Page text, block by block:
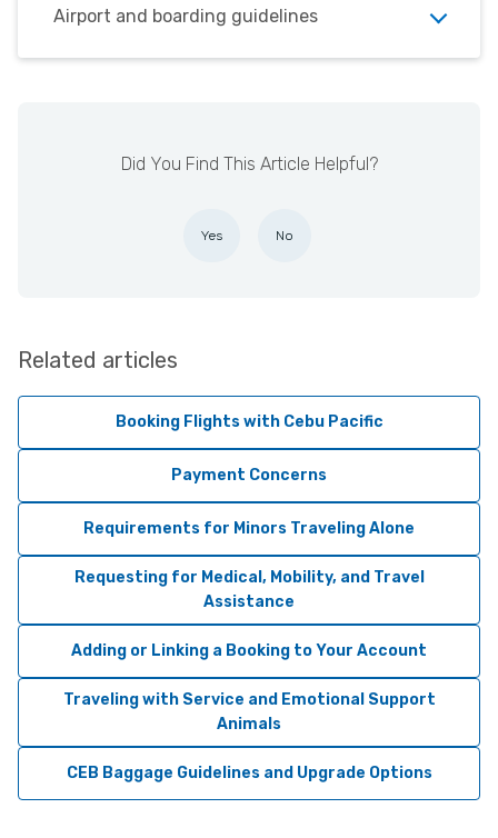
Airport and boarding guidelines
Did You Find This Article Helpful?
Yes No
Related articles
Booking Flights with Cebu Pacific
Payment Concerns
Requirements for Minors Traveling Alone
Requesting for Medical, Mobility, and Travel
Assistance
Adding or Linking a Booking to Your Account
Traveling with Service and Emotional Support
Animals
CEB Baggage Guidelines and Upgrade Options